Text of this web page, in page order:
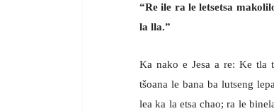
“Re ile ra le letsetsa
la lla.”
Ka nako e Jesa a re: Ke tla
tšoana le bana ba lutseng
lea ka la etsa chao; ra le